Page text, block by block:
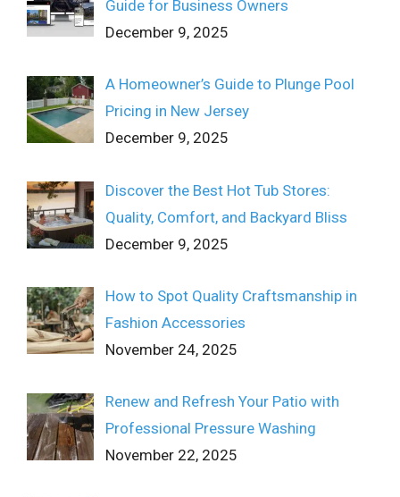
Guide for Business Owners
December 9, 2025
A Homeowner’s Guide to Plunge Pool
Pricing in New Jersey
December 9, 2025
Discover the Best Hot Tub Stores:
Quality, Comfort, and Backyard Bliss
December 9, 2025
How to Spot Quality Craftsmanship in
Fashion Accessories
November 24, 2025
Renew and Refresh Your Patio with
Professional Pressure Washing
November 22, 2025